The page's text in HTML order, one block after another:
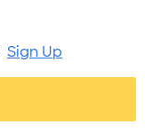
Sign Up